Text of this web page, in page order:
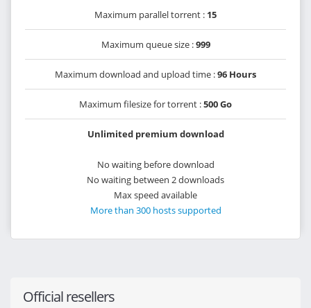
Maximum parallel torrent : 15
Maximum queue size :999
Maximum download and upload time :96 Hours
Maximum filesize for torrent :500 Go
Unlimited premium download
No waiting before download
No waiting between 2 downloads
Max speed available
More than 300 hosts supported
Official resellers